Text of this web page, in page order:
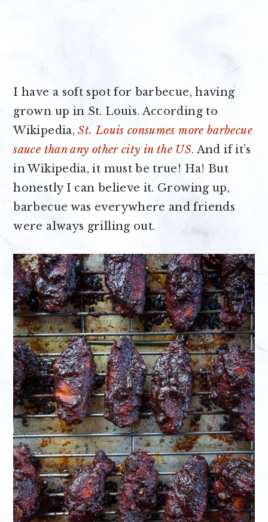
I have a soft spot for barbecue, having
grown up in St. Louis. According to
Wikipedia,St. Louis consumes more barbecue
sauce than any other city in the US. And if it’s
in Wikipedia, it must be true! Ha! But
honestly I can believe it. Growing up,
barbecue was everywhere and friends
were always grilling out.